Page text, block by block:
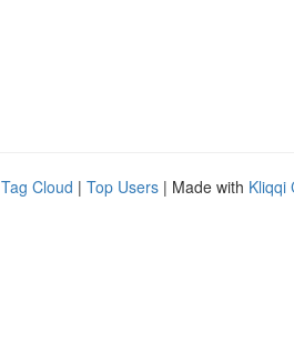
Tag Cloud | Top Users | Made with Kliqqi